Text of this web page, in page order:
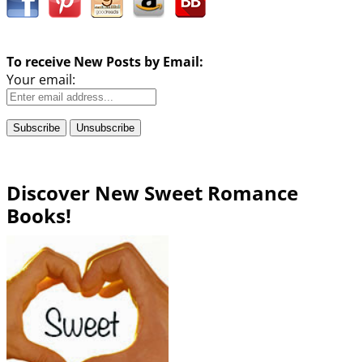
To receive New Posts by Email:
Your email:
Discover New Sweet Romance
Books!